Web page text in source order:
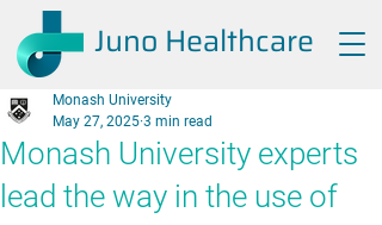
Juno Healthcare
Monash University experts
lead the way in the use of
Monash University
May 27, 2025 3 min read